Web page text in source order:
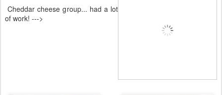
Cheddar cheese group... had a lot
of work! --->